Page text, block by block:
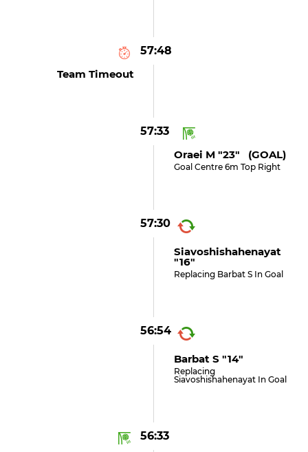
57:48
Team Timeout
57:33
Oraei M "23" (GOAL)
Goal Centre 6m Top Right
57:30
Siavoshishahenayat
"16"
Replacing Barbat S In Goal
56:54
Barbat S "14"
Replacing
Siavoshishahenayat In Goal
56:33